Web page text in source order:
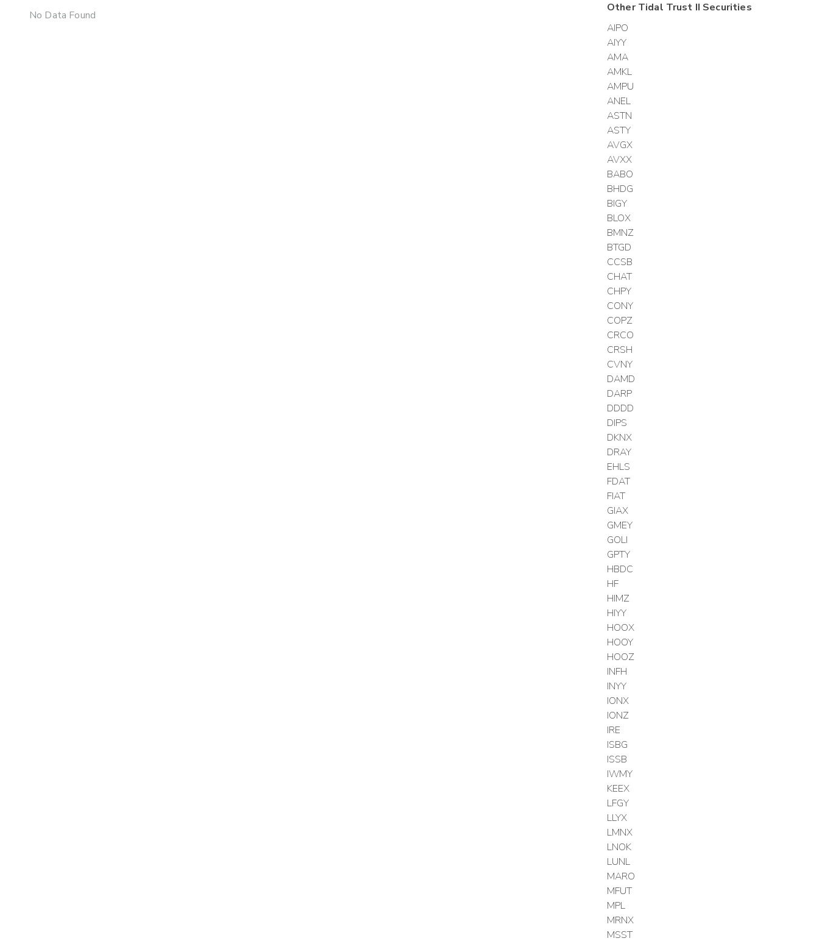
No Data Found
OtherTidal Trust II Securities
AIPO
AIYY
AMA
AMKL
AMPU
ANEL
ASTN
ASTY
AVGX
AVXX
BABO
BHDG
BIGY
BLOX
BMNZ
BTGD
CCSB
CHAT
CHPY
CONY
COPZ
CRCO
CRSH
CVNY
DAMD
DARP
DDDD
DIPS
DKNX
DRAY
EHLS
FDAT
FIAT
GIAX
GMEY
GOLI
GPTY
HBDC
HF
HIMZ
HIYY
HOOX
HOOY
HOOZ
INFH
INYY
IONX
IONZ
IRE
ISBG
ISSB
IWMY
KEEX
LFGY
LLYX
LMNX
LNOK
LUNL
MARO
MFUT
MPL
MRNX
MSST